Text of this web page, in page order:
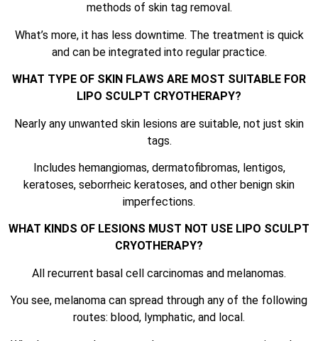
methods of skin tag removal.
What’s more, it has less downtime. The treatment is quick
and can be integrated into regular practice.
WHAT TYPE OF SKIN FLAWS ARE MOST SUITABLE FOR
LIPO SCULPT CRYOTHERAPY?
Nearly any unwanted skin lesions are suitable, not just skin
tags.
Includes hemangiomas, dermatofibromas, lentigos,
keratoses, seborrheic keratoses, and other benign skin
imperfections.
WHAT KINDS OF LESIONS MUST NOT USE LIPO SCULPT
CRYOTHERAPY?
All recurrent basal cell carcinomas and melanomas.
You see, melanoma can spread through any of the following
routes: blood, lymphatic, and local.